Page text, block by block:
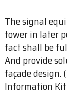
The signal
tower in later
fact shall be
And provide
façade design.
Information